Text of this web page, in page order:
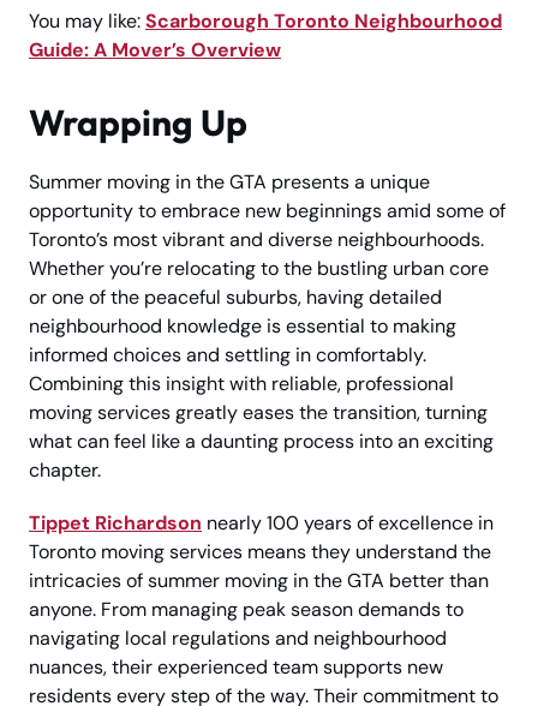
You may like:Scarborough Toronto Neighbourhood
Guide: A Mover’s Overview
Wrapping Up
Summer moving in the GTA presents a unique
opportunity to embrace new beginnings amid some of
Toronto’s most vibrant and diverse neighbourhoods.
Whether you’re relocating to the bustling urban core
or one of the peaceful suburbs, having detailed
neighbourhood knowledge is essential to making
informed choices and settling in comfortably.
Combining this insight with reliable, professional
moving services greatly eases the transition, turning
what can feel like a daunting process into an exciting
chapter.
Tippet Richardson nearly 100 years of excellence in
Toronto moving services means they understand the
intricacies of summer moving in the GTA better than
anyone. From managing peak season demands to
navigating local regulations and neighbourhood
nuances, their experienced team supports new
residents every step of the way. Their commitment to